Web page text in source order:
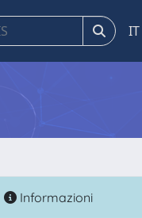
IT
Informazioni